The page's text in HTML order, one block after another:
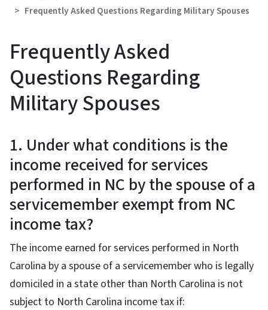
Frequently Asked Questions Regarding Military Spouses
Frequently Asked
Questions Regarding
Military Spouses
1. Under what conditions is the
income received for services
performed in NC by the spouse of a
servicemember exempt from NC
income tax?
The income earned for services performed in North
Carolina by a spouse of a servicemember who is legally
domiciled in a state other than North Carolina is not
subject to North Carolina income tax if: